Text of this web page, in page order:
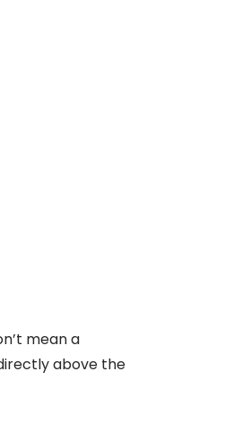
mean a
above the